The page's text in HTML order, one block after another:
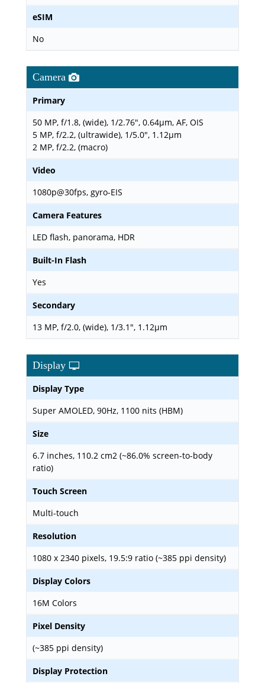
eSIM
No
Camera
Primary
50 MP, f/1.8, (wide), 1/2.76", 0.64µm, AF, OIS
5 MP, f/2.2, (ultrawide), 1/5.0", 1.12µm
2 MP, f/2.2, (macro)
Video
1080p@30fps, gyro-EIS
Camera Features
LED flash, panorama, HDR
Built-In Flash
Yes
Secondary
13 MP, f/2.0, (wide), 1/3.1", 1.12µm
Display
Display Type
Super AMOLED, 90Hz, 1100 nits (HBM)
Size
6.7 inches, 110.2 cm2 (~86.0% screen-to-body
ratio)
Touch Screen
Multi-touch
Resolution
1080 x 2340 pixels, 19.5:9 ratio (~385 ppi density)
Display Colors
16M Colors
Pixel Density
(~385 ppi density)
Display Protection